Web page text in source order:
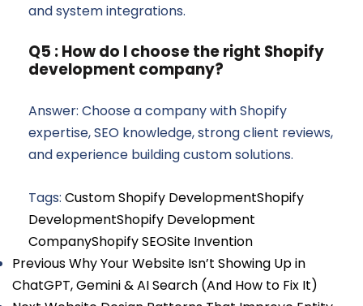
and system integrations.
Q5 : How do I choose the right Shopify
development company?
Answer: Choose a company with Shopify
expertise, SEO knowledge, strong client reviews,
and experience building custom solutions.
Tags: Custom Shopify DevelopmentShopify
DevelopmentShopify Development
CompanyShopify SEOSite Invention
PreviousWhy Your Website Isn’t Showing Up in
ChatGPT, Gemini & AI Search (And How to Fix It)